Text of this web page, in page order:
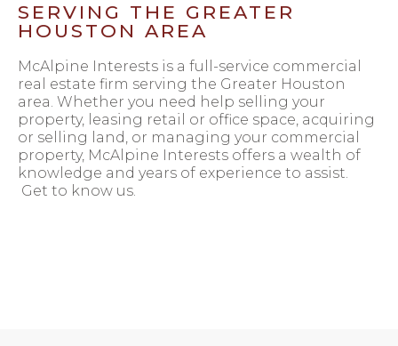
SERVING THE GREATER
HOUSTON AREA
McAlpine Interests is a full-service commercial
real estate firm serving the Greater Houston
area. Whether you need help selling your
property, leasing retail or office space, acquiring
or selling land, or managing your commercial
property, McAlpine Interests offers a wealth of
knowledge and years of experience to assist.
Get to know us.